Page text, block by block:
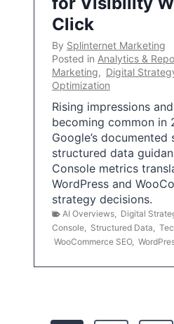
Click
By Splinternet Marketing
Posted in Analytics &
Marketing, Digital
Optimization
Rising impressions
becoming common in
Google’s documented
structured data
Console metrics
WordPress and
strategy decisions.
AI Overviews Digital
Console
Structured Data
WooCommerce SEO,